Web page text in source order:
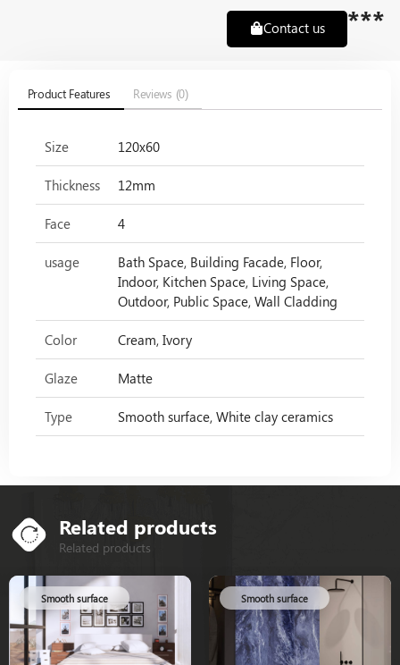
Contact us ***
Product Features Reviews (0)
Size 120x60
Thickness 12mm
Face 4
usage
Bath Space, Building Facade, Floor,
Indoor, Kitchen Space, Living Space,
Outdoor, Public Space, Wall Cladding
Color Cream, Ivory
Glaze Matte
Type Smooth surface, White clay ceramics
Related products
Related products
Smooth surface Smooth surface